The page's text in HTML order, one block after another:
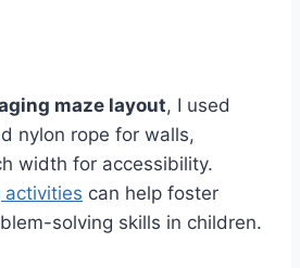
maze layout, I used
nylon rope for walls,
width for accessibility.
activities can help foster
solving skills in children.